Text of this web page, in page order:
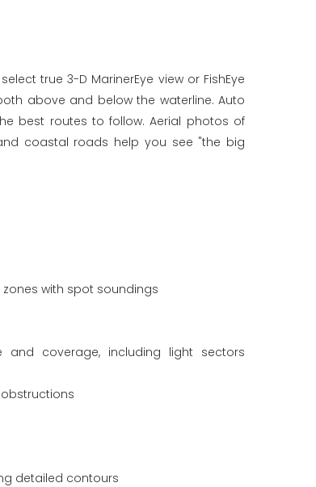
true 3-D MarinerEye view or FishEye
above and below the waterline. Auto
best routes to follow. Aerial photos of
coastal roads help you see "the big
with spot soundings
coverage, including light sectors
detailed contours